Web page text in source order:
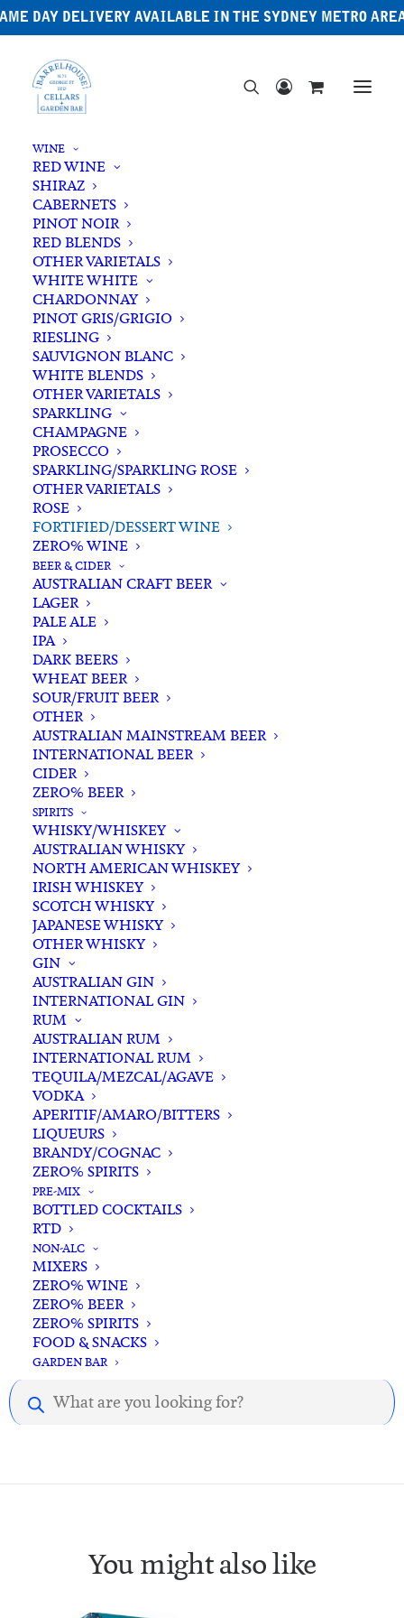
DAY DELIVERY AVAILABLE IN THE SYDNEY METRO
WINE
RED WINE
SHIRAZ
CABERNETS
PINOT NOIR
RED BLENDS
OTHER VARIETALS
WHITE WHITE
CHARDONNAY
PINOT GRIS/GRIGIO
RIESLING
SAUVIGNON BLANC
WHITE BLENDS
OTHER VARIETALS
SPARKLING
CHAMPAGNE
PROSECCO
SPARKLING/SPARKLING ROSE
OTHER VARIETALS
ROSE
FORTIFIED/DESSERT WINE
ZERO% WINE
BEER & CIDER
AUSTRALIAN CRAFT BEER
LAGER
PALE ALE
IPA
DARK BEERS
WHEAT BEER
SOUR/FRUIT BEER
OTHER
AUSTRALIAN MAINSTREAM BEER
INTERNATIONAL BEER
CIDER
ZERO% BEER
SPIRITS
WHISKY/WHISKEY
AUSTRALIAN WHISKY
NORTH AMERICAN WHISKEY
IRISH WHISKEY
SCOTCH WHISKY
JAPANESE WHISKY
OTHER WHISKY
GIN
AUSTRALIAN GIN
INTERNATIONAL GIN
RUM
AUSTRALIAN RUM
INTERNATIONAL RUM
TEQUILA/MEZCAL/AGAVE
VODKA
APERITIF/AMARO/BITTERS
LIQUEURS
BRANDY/COGNAC
ZERO% SPIRITS
PRE-MIX
BOTTLED COCKTAILS
RTD
NON-ALC
MIXERS
ZERO% WINE
ZERO% BEER
ZERO% SPIRITS
FOOD & SNACKS
GARDEN BAR
Products
search
Home Wine
Fortified/Dessert Wine
Lou Miranda Estate Aged Cobweb 500ml
Lou Miranda Estate Aged
Cobweb 500ml
$39.00
In stock
Buying for a loved one?
Add complimentary gift-
wrapping
$0.00
Lou
Miranda
Estate
Aged
Cobweb
500ml
quantity
Categories Fortified/Dessert Wine
Wine
Tags
Fortified Wine
Standard & Same-Day* delivery available
In-store pick-up available
Description
Description.
You might also like